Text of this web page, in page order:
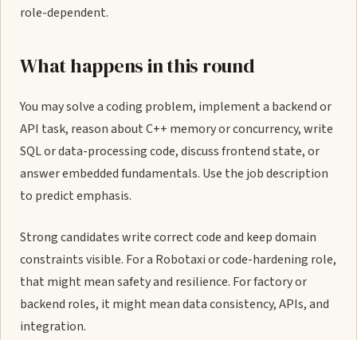
role-dependent.
What happens in this round
You may solve a coding problem, implement a backend or
API task, reason about C++ memory or concurrency, write
SQL or data-processing code, discuss frontend state, or
answer embedded fundamentals. Use the job description
to predict emphasis.
Strong candidates write correct code and keep domain
constraints visible. For a Robotaxi or code-hardening role,
that might mean safety and resilience. For factory or
backend roles, it might mean data consistency, APIs, and
integration.